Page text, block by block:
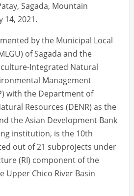
Sagada, Mountain
14, 2021.
by the Municipal Local
of Sagada and the
Integrated Natural
Management
with the Department of
Resources (DENR) as the
the Asian Development Bank
institution, is the 10th
out of 21 subprojects under
(RI) component of the
Upper Chico River Basin